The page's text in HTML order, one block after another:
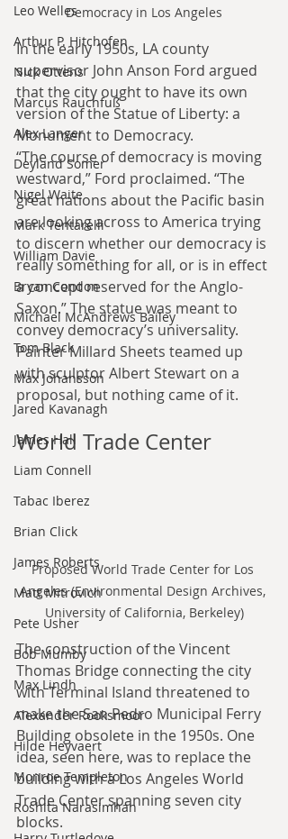
Leo Welles
Arthur P. Hitchofen
Nick Ottens
Marcus Rauchfuß
Alex Langer
Deyland Somer
Nigel Waite
Mark Tentarelli
William Davie
Bryan Condon
Michael McAndrews Bailey
Tom Black
Max Johansson
Jared Kavanagh
James Hall
Liam Connell
Tabac Iberez
Brian Click
James Roberts
Matt Mitrovich
Pete Usher
Bob Mumby
Max Lindh
Alexander Rooksmoor
Hilde Heyvaert
Monroe Templeton
Roshita Narasimhan
Democracy in Los Angeles
In the early 1950s, LA county
supervisor John Anson Ford argued
that the city ought to have its own
version of the Statue of Liberty: a
Monument to Democracy.
“The course of democracy is moving
westward,” Ford proclaimed. “The
great nations about the Pacific basin
are looking across to America trying
to discern whether our democracy is
really something for all, or is in effect
a concept reserved for the Anglo-
Saxon.” The statue was meant to
convey democracy’s universality.
Painter Millard Sheets teamed up
with sculptor Albert Stewart on a
proposal, but nothing came of it.
World Trade Center
Proposed World Trade Center for Los
Angeles (Environmental Design Archives,
University of California, Berkeley)
The construction of the Vincent
Thomas Bridge connecting the city
with Terminal Island threatened to
make the San Pedro Municipal Ferry
Building obsolete in the 1950s. One
idea, seen here, was to replace the
building with a Los Angeles World
Trade Center spanning seven city
blocks.